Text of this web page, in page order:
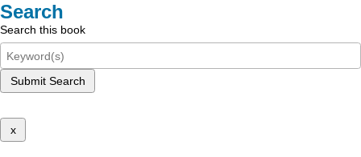
Search
Search this book
Submit Search
x